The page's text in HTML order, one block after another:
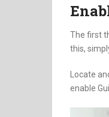
The first
this,
Locate
enable